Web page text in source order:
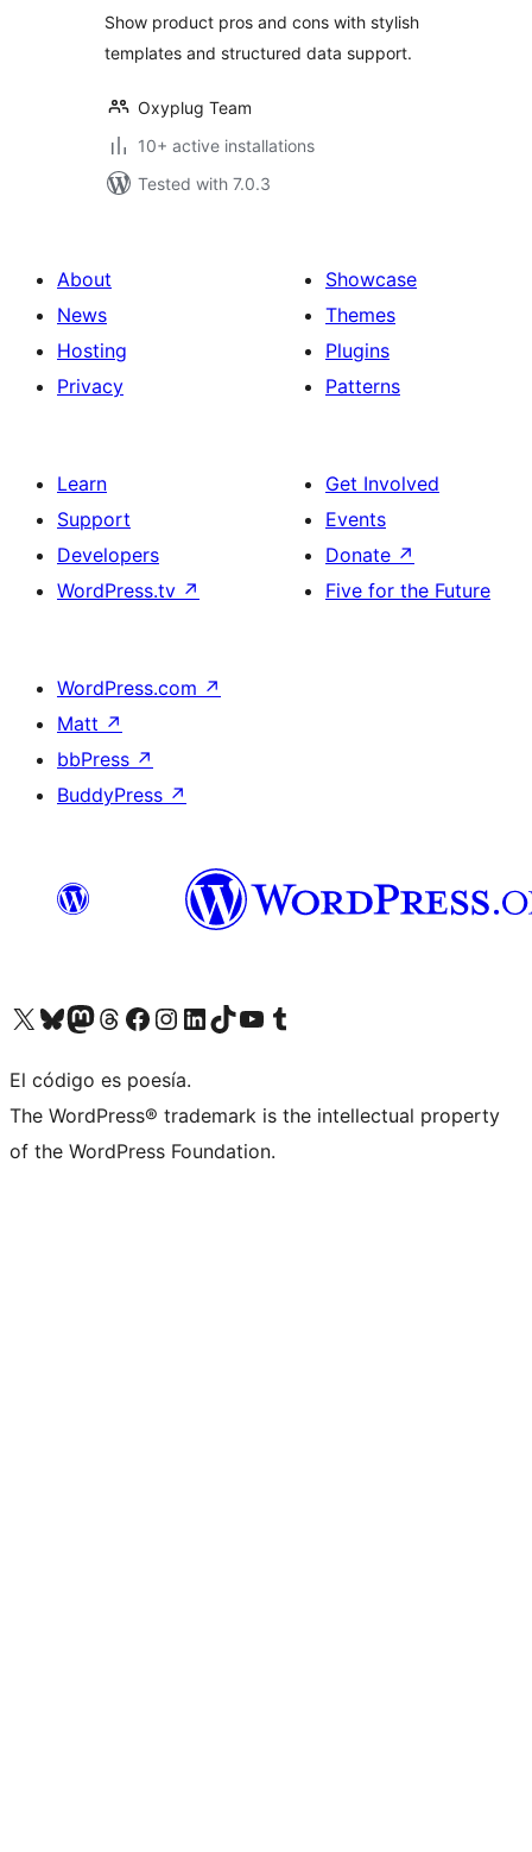
Show product pros and cons with stylish
templates and structured data support.
Oxyplug Team
10+ active installations
Tested with 7.0.3
About
News
Hosting
Privacy
Showcase
Themes
Plugins
Patterns
Learn
Support
Developers
WordPress.tv ↗
Get Involved
Events
Donate ↗
Five for the Future
WordPress.com ↗
Matt ↗
bbPress ↗
BuddyPress ↗
Visit our X (formerly Twitter) account
Visit our Bluesky account
Visit our Mastodon account
Visit our Threads account
Visit our Facebook page
Visit our Instagram account
Visit our LinkedIn account
Visit our TikTok account
Visit our YouTube channel
Visit our Tumblr account
El código es poesía.
The WordPress® trademark is the intellectual property
of the WordPress Foundation.